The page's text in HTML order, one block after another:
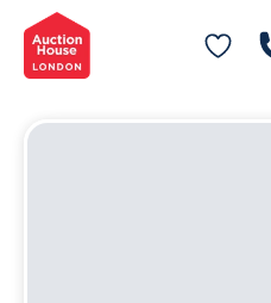
General Conditions of Sale
Get an Instant Offer
Blog